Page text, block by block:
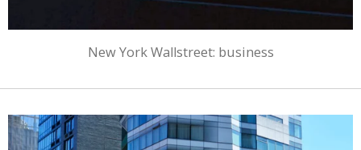
New York Wallstreet: business